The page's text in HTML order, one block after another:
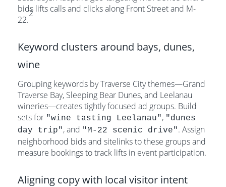
bids lifts calls and clicks along Front Street and M-
22.
2
Keyword clusters around bays, dunes,
wine
Grouping keywords by Traverse City themes—Grand
Traverse Bay, Sleeping Bear Dunes, and Leelanau
wineries—creates tightly focused ad groups. Build
sets for "wine tasting Leelanau", "dunes
day trip", and "M-22 scenic drive". Assign
neighborhood bids and sitelinks to these groups and
measure bookings to track lifts in event participation.
Aligning copy with local visitor intent